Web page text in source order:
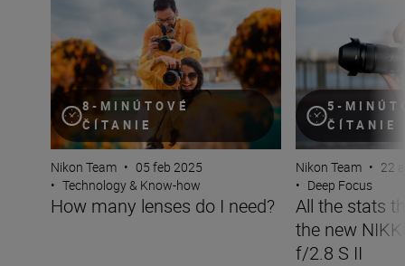
8-MINÚTOVÉ
ČÍTANIE
How many lenses do I need?
Nikon Team • 05 feb 2025
• Technology & Know-how
How many lenses do I need?
5-
ČÍTANIE
Nikon Team • 22
• Deep Focus
All the stats
the new
f/2.8 S II